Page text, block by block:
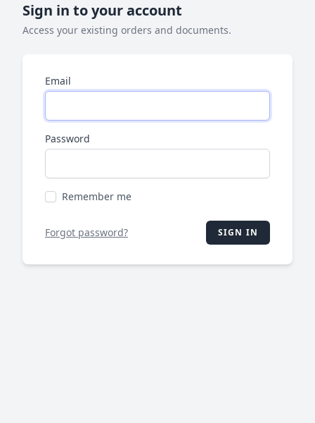
Sign in to your account
Access your existing orders and documents.
Email
Password
Remember me
Forgot password? SIGN IN